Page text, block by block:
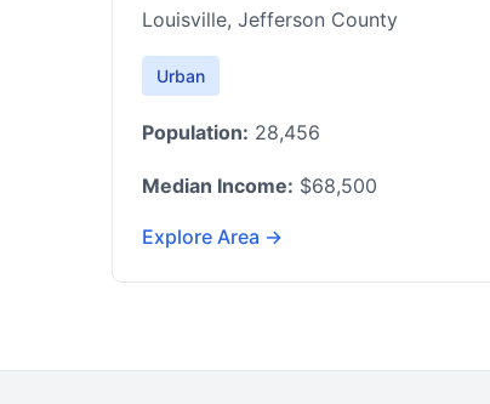
Louisville, Jefferson County
Urban
Population: 28,456
Median Income: $68,500
Explore Area →